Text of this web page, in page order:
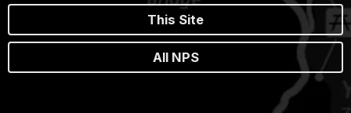
This Site
All NPS